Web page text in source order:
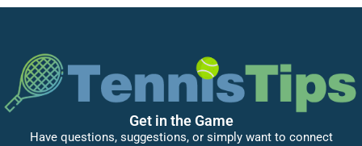
Get in the Game
Have questions, suggestions, or simply want to connect